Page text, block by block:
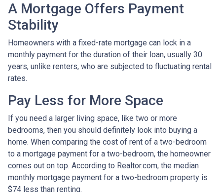
A Mortgage Offers Payment
Stability
Homeowners with a fixed-rate mortgage can lock in a
monthly payment for the duration of their loan, usually 30
years, unlike renters, who are subjected to fluctuating rental
rates.
Pay Less for More Space
If you need a larger living space, like two or more
bedrooms, then you should definitely look into buying a
home. When comparing the cost of rent of a two-bedroom
to a mortgage payment for a two-bedroom, the homeowner
comes out on top. According to Realtor.com, the median
monthly mortgage payment for a two-bedroom property is
$74 less than renting.